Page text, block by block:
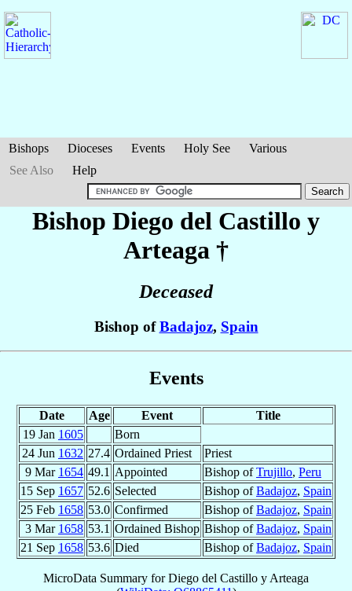
Bishops Dioceses Events Holy See
Various
See Also
Help
Bishop Diego del Castillo y
Arteaga †
Deceased
Bishop ofBadajoz, Spain
Events
Date Age Event
Title
19 Jan 1605
Born
24 Jun 1632 27.4 Ordained Priest
Priest
9 Mar 1654 49.1 Appointed Bishop ofTrujillo, Peru
15 Sep 1657 52.6 Selected Bishop ofBadajoz, Spain
25 Feb 1658 53.0 Confirmed Bishop ofBadajoz, Spain
3 Mar 1658 53.1 Ordained Bishop Bishop ofBadajoz, Spain
21 Sep 1658 53.6 Died Bishop ofBadajoz, Spain
MicroData Summary forDiego del Castillo y Arteaga